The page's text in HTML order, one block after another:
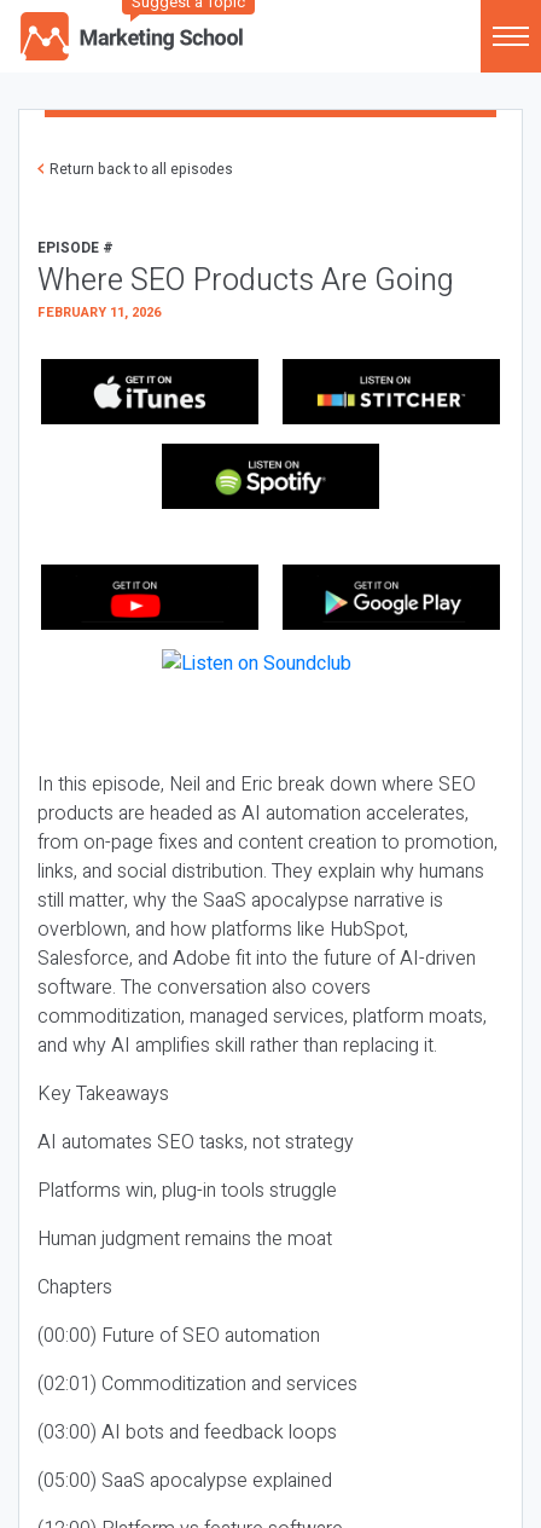
Return back to all episodes
EPISODE #
Where SEO Products Are Going
FEBRUARY 11, 2026
In this episode, Neil and Eric break down where SEO
products are headed as AI automation accelerates,
from on-page fixes and content creation to promotion,
links, and social distribution. They explain why humans
still matter, why the SaaS apocalypse narrative is
overblown, and how platforms like HubSpot,
Salesforce, and Adobe fit into the future of AI-driven
software. The conversation also covers
commoditization, managed services, platform moats,
and why AI amplifies skill rather than replacing it.
Key Takeaways
AI automates SEO tasks, not strategy
Platforms win, plug-in tools struggle
Human judgment remains the moat
Chapters
(00:00) Future of SEO automation
(02:01) Commoditization and services
(03:00) AI bots and feedback loops
(05:00) SaaS apocalypse explained